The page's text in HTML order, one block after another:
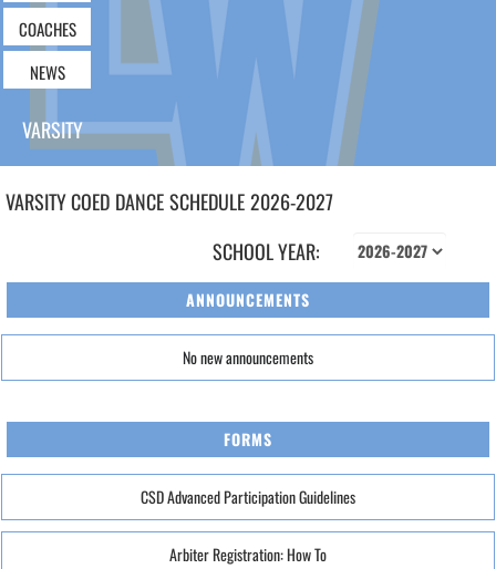
COACHES
NEWS
VARSITY
VARSITY COED DANCESCHEDULE2026-2027
SCHOOL YEAR:
ANNOUNCEMENTS
No new announcements
FORMS
CSD Advanced Participation Guidelines
Arbiter Registration: How To